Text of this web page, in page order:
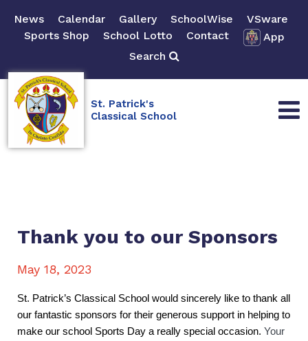
News Calendar Gallery SchoolWise
VSware
Sports Shop
School Lotto Contact
App
Search
St. Patrick's
Classical School
Thank you to our Sponsors
May 18, 2023
St. Patrick’s Classical School would sincerely like to thank all
our fantastic sponsors for their generous support in helping to
make our school Sports Day a really special occasion. Your